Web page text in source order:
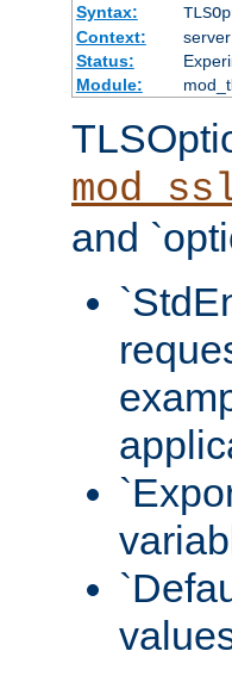
Syntax:
Context:
Status:
Module:
and